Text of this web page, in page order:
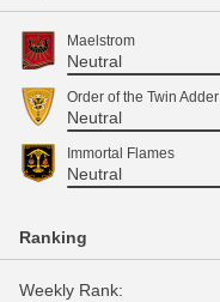
Maelstrom
Neutral
Order of the Twin Adder
Neutral
Immortal Flames
Neutral
Ranking
Weekly Rank: